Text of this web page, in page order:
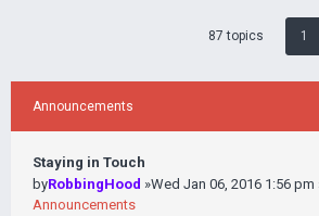
87 topics 1
Announcements
Staying in Touch
byRobbingHood »Wed Jan 06, 2016 1:56 pm
Announcements